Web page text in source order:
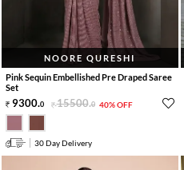
NOORE QURESHI
Pink Sequin Embellished Pre Draped Saree
Set
9300.0 15500.0 40% OFF
30 Day Delivery